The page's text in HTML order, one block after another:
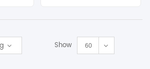
Show 60